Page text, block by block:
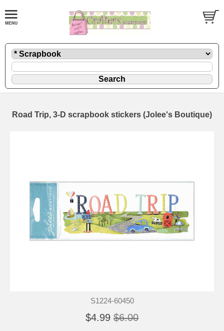
Road Trip, 3-D scrapbook stickers (Jolee's Boutique)
S1224-60450
$4.99 $6.00